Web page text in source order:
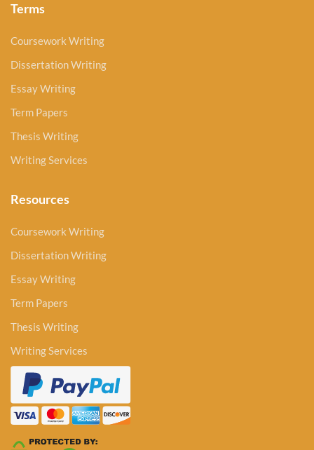
Terms
Coursework Writing
Dissertation Writing
Essay Writing
Term Papers
Thesis Writing
Writing Services
Resources
Coursework Writing
Dissertation Writing
Essay Writing
Term Papers
Thesis Writing
Writing Services